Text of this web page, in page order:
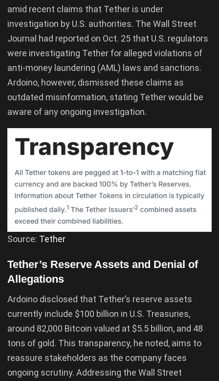
amid recent claims that Tether is under
investigation by U.S. authorities. The Wall Street
Journal had reported on Oct. 25 that U.S. regulators
were investigating Tether for alleged violations of
anti-money laundering (AML) laws and sanctions.
Ardoino, however, dismissed these claims as
outdated misinformation, stating Tether would be
aware of any ongoing investigation.
Source: Tether
Tether’s Reserve Assets and Denial of
Allegations
Ardoino disclosed that Tether’s reserve assets
currently include $100 billion in U.S. Treasuries,
around 82,000 Bitcoin valued at $5.5 billion, and 48
tons of gold. This transparency, he noted, aims to
reassure stakeholders as the company faces
ongoing scrutiny. Addressing the Wall Street